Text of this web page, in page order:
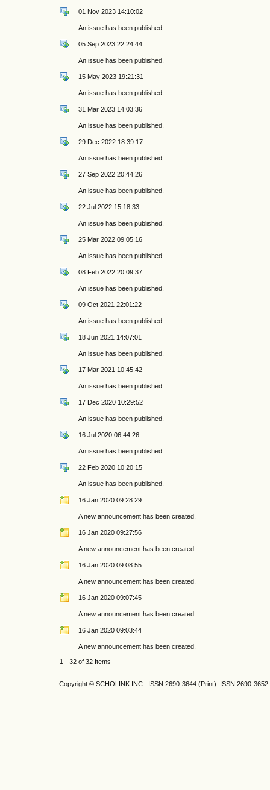
01 Nov 2023 14:10:02
An issue has been published.
05 Sep 2023 22:24:44
An issue has been published.
15 May 2023 19:21:31
An issue has been published.
31 Mar 2023 14:03:36
An issue has been published.
29 Dec 2022 18:39:17
An issue has been published.
27 Sep 2022 20:44:26
An issue has been published.
22 Jul 2022 15:18:33
An issue has been published.
25 Mar 2022 09:05:16
An issue has been published.
08 Feb 2022 20:09:37
An issue has been published.
09 Oct 2021 22:01:22
An issue has been published.
18 Jun 2021 14:07:01
An issue has been published.
17 Mar 2021 10:45:42
An issue has been published.
17 Dec 2020 10:29:52
An issue has been published.
16 Jul 2020 06:44:26
An issue has been published.
22 Feb 2020 10:20:15
An issue has been published.
16 Jan 2020 09:28:29
A new announcement has been created.
16 Jan 2020 09:27:56
A new announcement has been created.
16 Jan 2020 09:08:55
A new announcement has been created.
16 Jan 2020 09:07:45
A new announcement has been created.
16 Jan 2020 09:03:44
A new announcement has been created.
1 - 32 of 32 Items
Copyright © SCHOLINK INC. ISSN 2690-3644 (Print) ISSN 2690-3652